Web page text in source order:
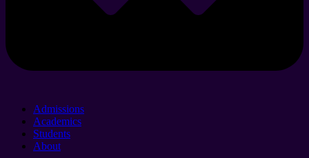
Admissions
Academics
Students
About